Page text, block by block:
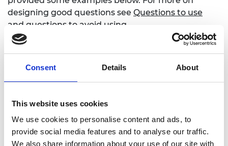
Consent Details About
This website uses cookies
We use cookies to personalise content and ads, to
provide social media features and to analyse our traffic.
We also share information about your use of our site with
designing good questions see Questions to use
and questions to avoid using
Questions more likely to
get honest responses
The third man question
People are more willing to admit to failings if they
can describe them in the third person. Consider